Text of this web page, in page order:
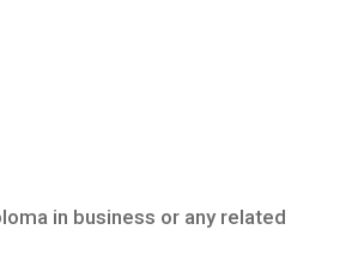
in business or any related